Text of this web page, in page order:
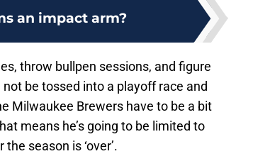
an impact arm?
throw bullpen sessions, and figure
be tossed into a playoff race and
Milwaukee Brewers have to be a bit
means he’s going to be limited to
season is ‘over’.